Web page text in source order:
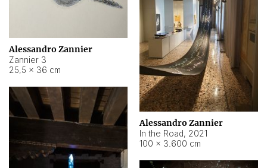
Alessandro Zannier
Zannier 3
25,5 × 36 cm
Alessandro Zannier
In the Road, 2021
100 × 3.600 cm